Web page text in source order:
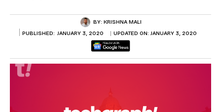
BY: KRISHNA MALI
PUBLISHED: JANUARY 3, 2020 UPDATED ON: JANUARY 3, 2020